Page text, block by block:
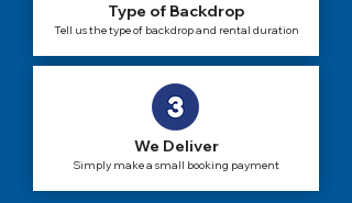
Type of Backdrop
Tell us the type of backdrop and rental duration
We Deliver
Simply make a small booking payment